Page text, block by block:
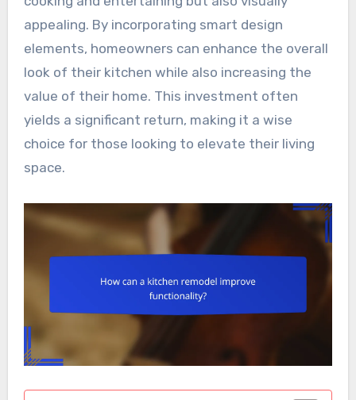
appealing. By incorporating smart design
elements, homeowners can enhance the overall
look of their kitchen while also increasing the
value of their home. This investment often
yields a significant return, making it a wise
choice for those looking to elevate their living
space.